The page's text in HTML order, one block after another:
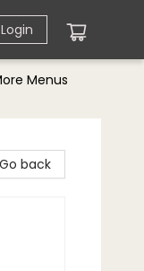
Login
Menus
Go back